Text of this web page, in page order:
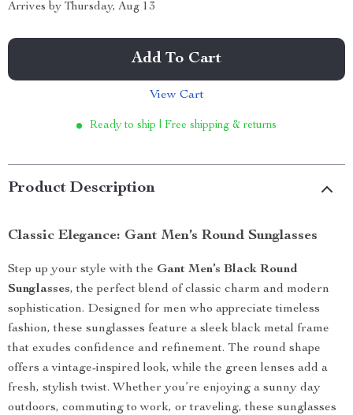
Arrives by Thursday, Aug 13
Add To Cart
View Cart
Ready to ship | Free shipping & returns
Product Description
Classic Elegance: Gant Men’s Round Sunglasses
Step up your style with the Gant Men’s Black Round
Sunglasses, the perfect blend of classic charm and modern
sophistication. Designed for men who appreciate timeless
fashion, these sunglasses feature a sleek black metal frame
that exudes confidence and refinement. The round shape
offers a vintage-inspired look, while the green lenses add a
fresh, stylish twist. Whether you’re enjoying a sunny day
outdoors, commuting to work, or traveling, these sunglasses